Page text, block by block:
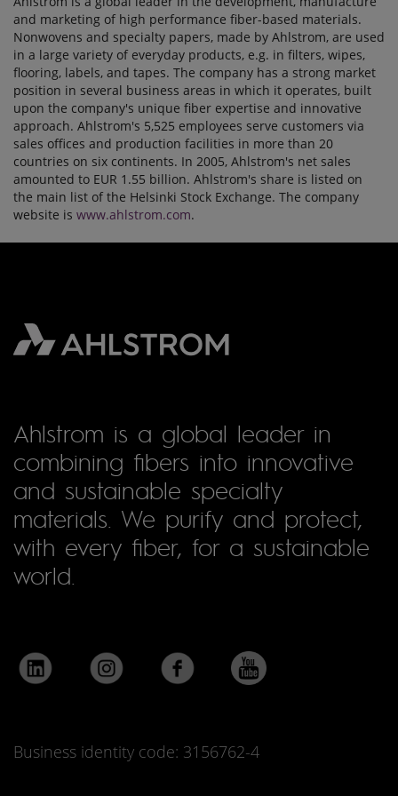
and marketing of high performance fiber-based materials.
Nonwovens and specialty papers, made by Ahlstrom, are used
in a large variety of everyday products, e.g. in filters, wipes,
flooring, labels, and tapes. The company has a strong market
position in several business areas in which it operates, built
upon the company's unique fiber expertise and innovative
approach. Ahlstrom's 5,525 employees serve customers via
sales offices and production facilities in more than 20
countries on six continents. In 2005, Ahlstrom's net sales
amounted to EUR 1.55 billion. Ahlstrom's share is listed on
the main list of the Helsinki Stock Exchange. The company
website is www.ahlstrom.com.
Ahlstrom is a global leader in
combining fibers into innovative
and sustainable specialty
materials. We purify and protect,
with every fiber, for a sustainable
world.
Business identity code: 3156762-4